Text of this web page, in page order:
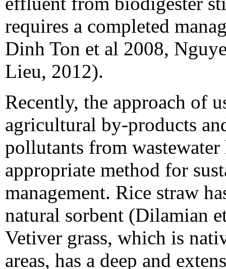
requires a completed
Dinh Ton et al 2008,
Lieu, 2012).
Recently, the approach of
agricultural by-products
pollutants from wastewater
appropriate method for
management. Rice straw
natural sorbent (Dilamian
Vetiver grass, which is
areas, has a deep and